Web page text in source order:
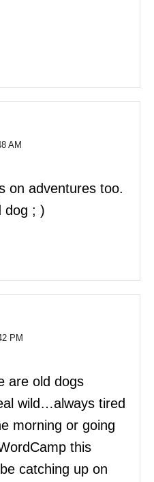
AM
on adventures too.
dog ; )
PM
are old dogs
wild…always tired
morning or going
this
catching up on